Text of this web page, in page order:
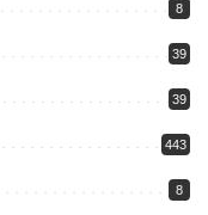
8
39
39
443
8